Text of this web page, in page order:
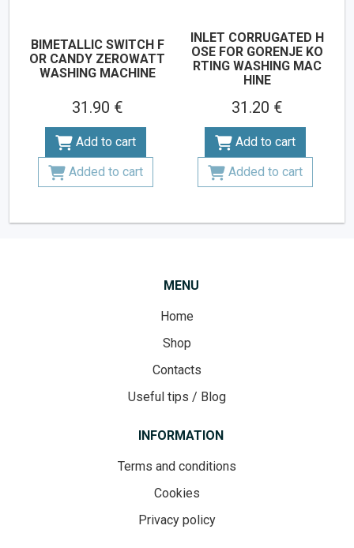
BIMETALLIC SWITCH F
OR CANDY ZEROWATT
WASHING MACHINE
31.90 €
Add to cart
Added to cart
INLET CORRUGATED H
OSE FOR GORENJE KO
RTING WASHING MAC
HINE
31.20 €
Add to cart
Added to cart
MENU
Home
Shop
Contacts
Useful tips / Blog
INFORMATION
Terms and conditions
Cookies
Privacy policy